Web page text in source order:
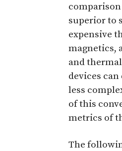
superior to
expensive
magnetics,
and
devices
less
of this
metrics of
The